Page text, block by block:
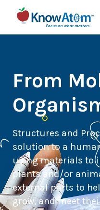
From
Structures and
solution to a
using materials to
plants and/or
external parts to
grow, and meet